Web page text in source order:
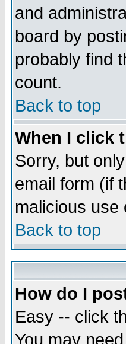
and
board by
probably find
count.
Back to top
When I click
Sorry, but
email form (if
malicious use
Back to top
How do I
Easy -- click
You may